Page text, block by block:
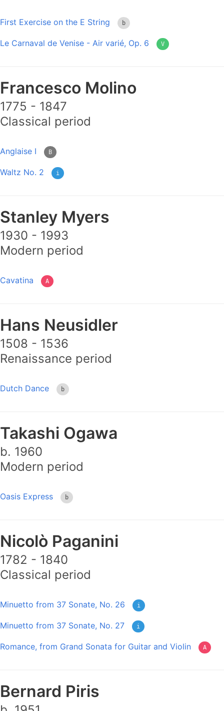
First Exercise on the E String b
Le Carnaval de Venise - Air varié, Op. 6 V
Francesco Molino
1775 - 1847
Classical period
Anglaise I B
Waltz No. 2 i
Stanley Myers
1930 - 1993
Modern period
Cavatina A
Hans Neusidler
1508 - 1536
Renaissance period
Dutch Dance b
Takashi Ogawa
b. 1960
Modern period
Oasis Express b
Nicolò Paganini
1782 - 1840
Classical period
Minuetto from 37 Sonate, No. 26 i
Minuetto from 37 Sonate, No. 27 i
Romance, from Grand Sonata for Guitar and Violin A
Bernard Piris